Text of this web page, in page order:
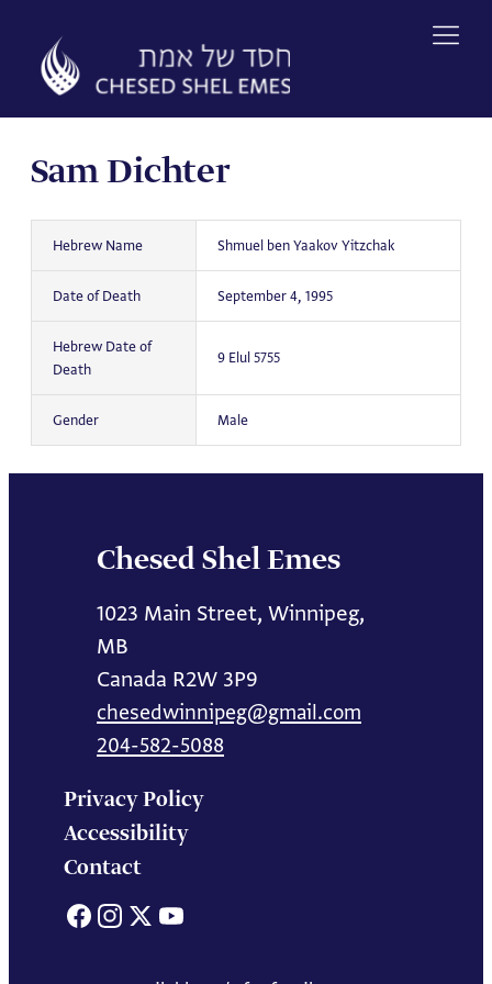
content
Sam Dichter
Hebrew Name Shmuel ben Yaakov Yitzchak
Date of Death September 4, 1995
Hebrew Date of
Death
9 Elul 5755
Gender Male
Chesed Shel Emes
1023 Main Street, Winnipeg,
MB
Canada R2W 3P9
chesedwinnipeg@gmail.com
204-582-5088
Privacy Policy
Accessibility
Contact
Facebook